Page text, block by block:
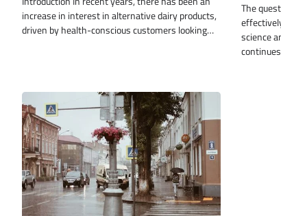
increase in interest in alternative dairy products,
driven by health-conscious customers looking…
The
science